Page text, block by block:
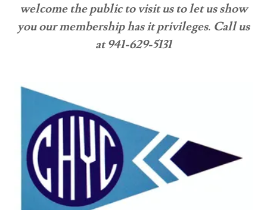
welcome the public to visit us to let us show
you our membership has it privileges. Call us
at 941-629-5131